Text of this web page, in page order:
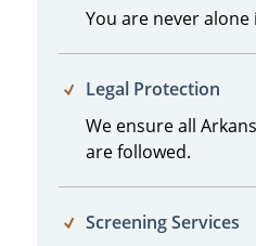
You are never
Legal Protection
We ensure all
are followed.
Screening Services